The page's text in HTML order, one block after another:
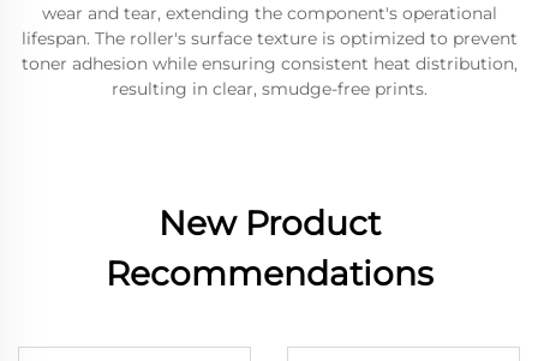
wear and tear, extending the component's operational
lifespan. The roller's surface texture is optimized to prevent
toner adhesion while ensuring consistent heat distribution,
resulting in clear, smudge-free prints.
New Product
Recommendations